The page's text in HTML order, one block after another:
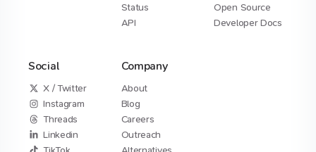
Status
API
Open Source
Developer Docs
Social
X / Twitter
Instagram
Threads
Linkedin
Company
About
Blog
Careers
Outreach